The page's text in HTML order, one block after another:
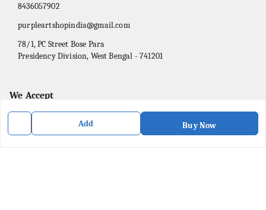
Add Buy Now
8436057902
purpleartshopindia@gmail.com
78/1, PC Street Bose Para
Presidency Division, West Bengal -741201
We Accept